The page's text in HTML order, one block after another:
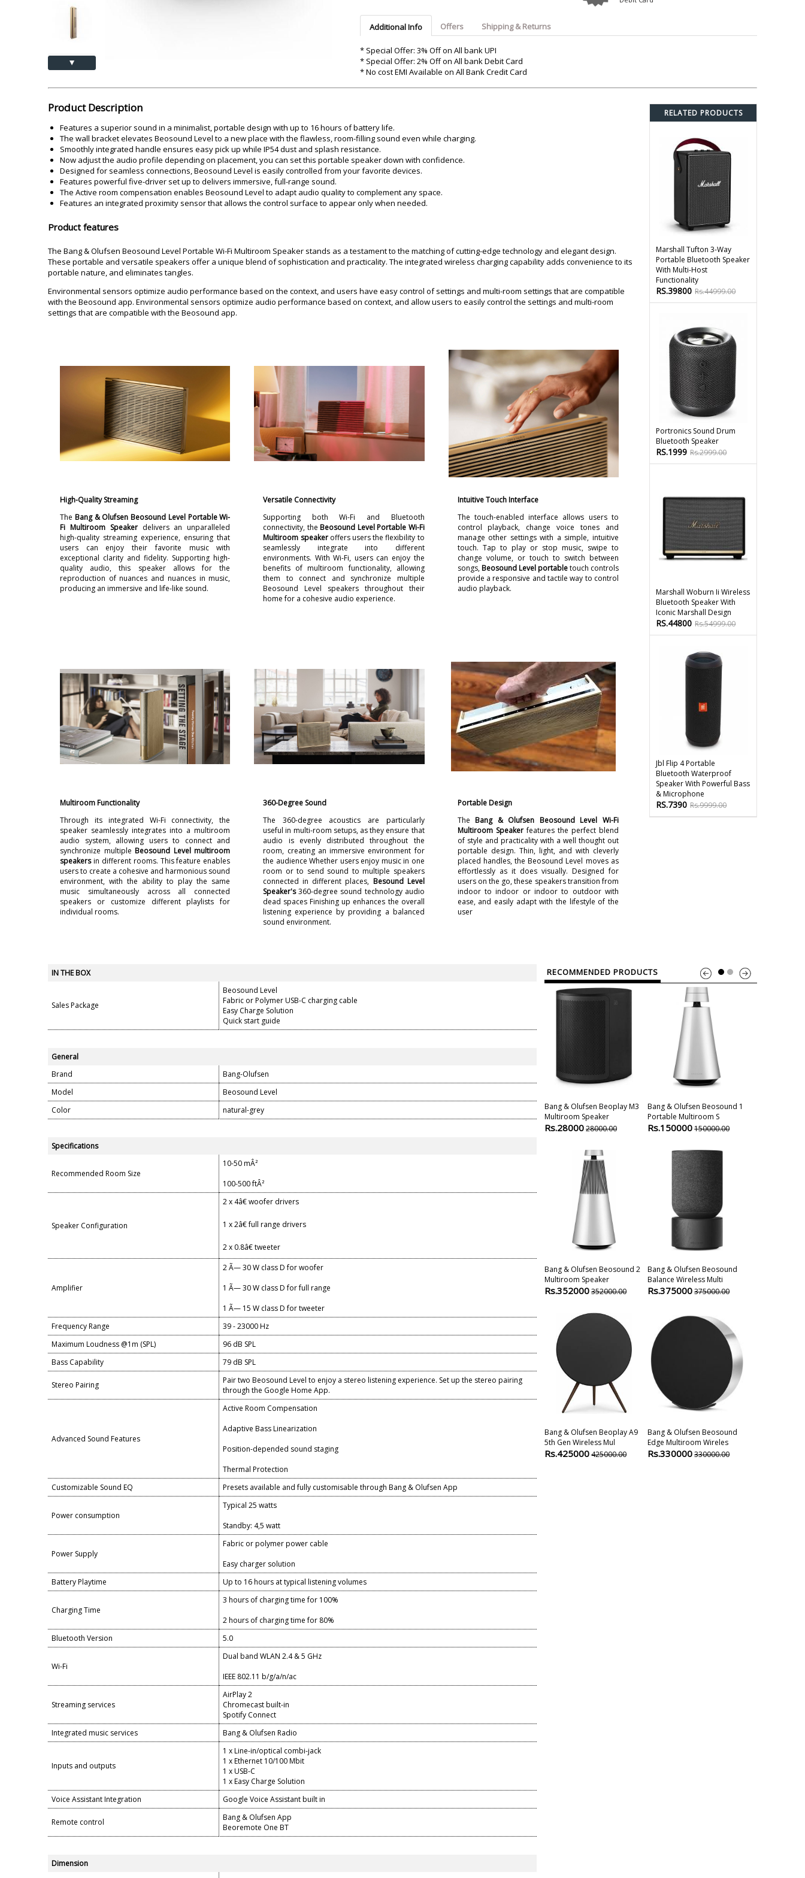
Belkin
Lamination Machine
▲
Additional Info Offers Shipping & Returns
* Special Offer: 3% Off on All bank UPI
* Special Offer: 2% Off on All bank Debit Card
* No cost EMI Available on All Bank Credit Card
Product Description
Features a superior sound in a minimalist, portable design with up to 16 hours of battery life.
The wall bracket elevates Beosound Level to a new place with the flawless, room-filling sound even while charging.
Smoothly integrated handle ensures easy pick up while IP54 dust and splash resistance.
Now adjust the audio profile depending on placement, you can set this portable speaker down with confidence.
Designed for seamless connections, Beosound Level is easily controlled from your favorite devices.
Features powerful five-driver set up to delivers immersive, full-range sound.
The Active room compensation enables Beosound Level to adapt audio quality to complement any space.
Features an integrated proximity sensor that allows the control surface to appear only when needed.
Product features
The Bang & Olufsen Beosound Level Portable Wi-Fi Multiroom Speaker stands as a testament to the matching of cutting-edge technology and elegant design.
These portable and versatile speakers offer a unique blend of sophistication and practicality. The integrated wireless charging capability adds convenience to its
portable nature, and eliminates tangles.
Environmental sensors optimize audio performance based on the context, and users have easy control of settings and multi-room settings that are compatible
with the Beosound app. Environmental sensors optimize audio performance based on context, and allow users to easily control the settings and multi-room
settings that are compatible with the Beosound app.
High-Quality Streaming
The Bang & Olufsen Beosound Level Portable Wi-
Fi Multiroom Speaker delivers an unparalleled
high-quality streaming experience, ensuring that
users can enjoy their favorite music with
exceptional clarity and fidelity. Supporting high-
quality audio, this speaker allows for the
reproduction of nuances and nuances in music,
producing an immersive and life-like sound.
Versatile Connectivity
Supporting both Wi-Fi and Bluetooth
connectivity, theBeosound Level Portable Wi-Fi
Multiroom speaker offers users the flexibility to
seamlessly integrate into different
environments. With Wi-Fi, users can enjoy the
benefits of multiroom functionality, allowing
them to connect and synchronize multiple
Beosound Level speakers throughout their
home for a cohesive audio experience.
Intuitive Touch Interface
The touch-enabled interface allows users to
control playback, change voice tones and
manage other settings with a simple, intuitive
touch. Tap to play or stop music, swipe to
change volume, or touch to switch between
songs,Beosound Level portabletouch controls
provide a responsive and tactile way to control
audio playback.
Multiroom Functionality
Through its integrated Wi-Fi connectivity, the
speaker seamlessly integrates into a multiroom
audio system, allowing users to connect and
synchronize multipleBeosound Level multiroom
speakersin different rooms. This feature enables
users to create a cohesive and harmonious sound
environment, with the ability to play the same
music simultaneously across all connected
speakers or customize different playlists for
individual rooms.
360-Degree Sound
The 360-degree acoustics are particularly
useful in multi-room setups, as they ensure that
audio is evenly distributed throughout the
room, creating an immersive environment for
the audience Whether users enjoy music in one
room or to send sound to multiple speakers
connected in different places, Besound Level
Speaker's360-degree sound technology audio
dead spaces Finishing up enhances the overall
listening experience by providing a balanced
sound environment.
Portable Design
TheBang & Olufsen Beosound Level Wi-Fi
Multiroom Speakerfeatures the perfect blend
of style and practicality with a well thought out
portable design. Thin, light, and with cleverly
placed handles, the Beosound Level moves as
effortlessly as it does visually. Designed for
users on the go, these speakers transition from
indoor to indoor or indoor to outdoor with
ease, and easily adapt with the lifestyle of the
user
RELATED PRODUCTS
Marshall Tufton 3-Way
Portable Bluetooth Speaker
With Multi-Host
Functionality
RS.39800 Rs.44999.00
Portronics Sound Drum
Bluetooth Speaker
RS.1999 Rs.2999.00
Marshall Woburn Ii Wireless
Bluetooth Speaker With
Iconic Marshall Design
RS.44800 Rs.54999.00
Jbl Flip 4 Portable
Bluetooth Waterproof
Speaker With Powerful Bass
& Microphone
RS.7390 Rs.9999.00
IN THE BOX
Sales Package
Beosound Level
Fabric or Polymer USB-C charging cable
Easy Charge Solution
Quick start guide
General
Brand
Bang-Olufsen
Model
Beosound Level
Color
natural-grey
Specifications
Recommended Room Size
10-50 mÂ²
100-500 ftÂ²
Speaker Configuration
2 x 4â€ woofer drivers
1 x 2â€ full range drivers
2 x 0.8â€ tweeter
Amplifier
2 Ã— 30 W class D for woofer
1 Ã— 30 W class D for full range
1 Ã— 15 W class D for tweeter
Frequency Range
39 - 23000 Hz
Maximum Loudness @1m (SPL)
96 dB SPL
Bass Capability
79 dB SPL
Stereo Pairing
Pair two Beosound Level to enjoy a stereo listening experience. Set up the stereo pairing
through the Google Home App.
Advanced Sound Features
Active Room Compensation
Adaptive Bass Linearization
Position-depended sound staging
Thermal Protection
Customizable Sound EQ
Presets available and fully customisable through Bang & Olufsen App
Power consumption
Typical 25 watts
Standby: 4,5 watt
Power Supply
Fabric or polymer power cable
Easy charger solution
Battery Playtime
Up to 16 hours at typical listening volumes
Charging Time
3 hours of charging time for 100%
2 hours of charging time for 80%
Bluetooth Version
5.0
Wi-Fi
Dual band WLAN 2.4 & 5 GHz
IEEE 802.11 b/g/a/n/ac
Streaming services
AirPlay 2
Chromecast built-in
Spotify Connect
Integrated music services
Bang & Olufsen Radio
Inputs and outputs
1 x Line-in/optical combi-jack
1 x Ethernet 10/100 Mbit
1 x USB-C
1 x Easy Charge Solution
Voice Assistant Integration
Google Voice Assistant built in
Remote control
Bang & Olufsen App
Beoremote One BT
Dimension
RECOMMENDED PRODUCTS
Bang & Olufsen Beoplay M3
Multiroom Speaker
Rs.2800028000.00
Bang & Olufsen Beosound 1
Portable Multiroom S
Rs.150000150000.00
Bang & Olufsen Beosound 2
Multiroom Speaker
Rs.352000352000.00
Bang & Olufsen Beosound
Balance Wireless Multi
Rs.375000375000.00
Bang & Olufsen Beoplay A9
5th Gen Wireless Mul
Rs.425000425000.00
Bang & Olufsen Beosound
Edge Multiroom Wireles
Rs.330000330000.00